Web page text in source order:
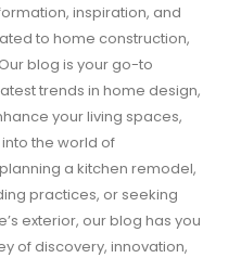
inspiration, and
to home construction,
blog is your go-to
trends in home design,
your living spaces,
the world of
a kitchen remodel,
practices, or seeking
exterior, our blog has you
of discovery, innovation,